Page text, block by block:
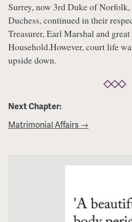
Surrey, now 3rd Duke of
Duchess, continued in their
Treasurer, Earl Marshal and
Household.However, court life
upside down.
Next Chapter:
Matrimonial Affairs →